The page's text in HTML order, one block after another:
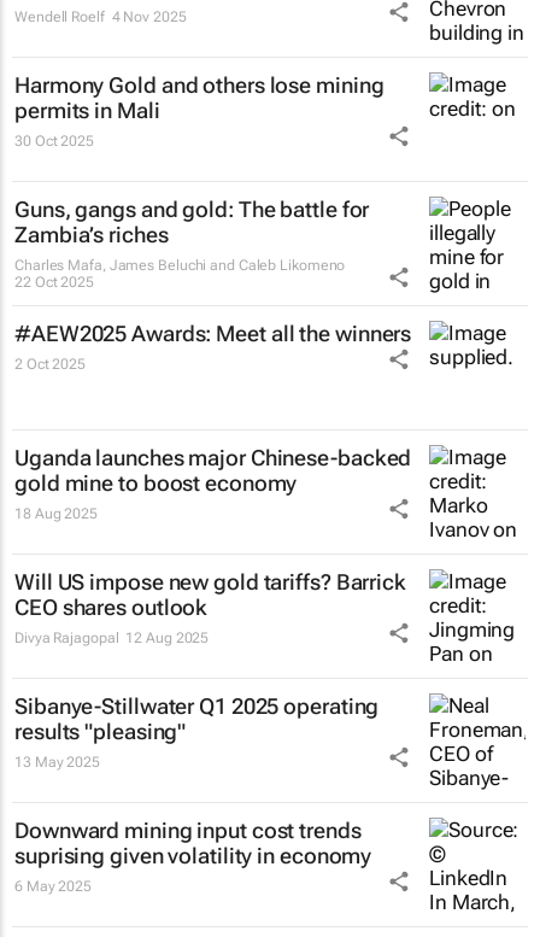
Wendell Roelf 4 Nov 2025
Harmony Gold and others lose mining
permits in Mali
30 Oct 2025
Guns, gangs and gold: The battle for
Zambia’s riches
Charles Mafa, James Beluchi and Caleb Likomeno
22 Oct 2025
#AEW2025 Awards: Meet all the winners
2 Oct 2025
Uganda launches major Chinese-backed
gold mine to boost economy
18 Aug 2025
Will US impose new gold tariffs? Barrick
CEO shares outlook
Divya Rajagopal 12 Aug 2025
Sibanye-Stillwater Q1 2025 operating
results "pleasing"
13 May 2025
Downward mining input cost trends
suprising given volatility in economy
6 May 2025